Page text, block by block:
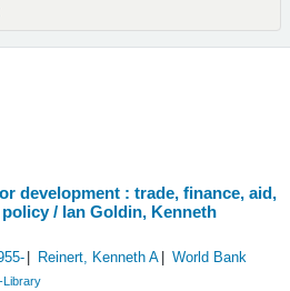
development : trade, finance, aid,
/ Ian Goldin, Kenneth
Reinert, Kenneth A World Bank
Library